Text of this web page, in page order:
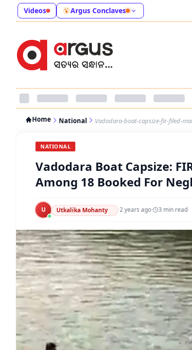
Videos Argus Conclaves
Home National Vadodara-boat-capsize-fir-filed-
NATIONAL
Vadodara Boat Capsize:
Among 18 Booked For
U Utkalika Mohanty ·2 years ago· 3 min read